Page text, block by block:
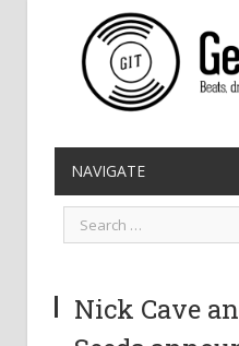
NAVIGATE
Nick Cave